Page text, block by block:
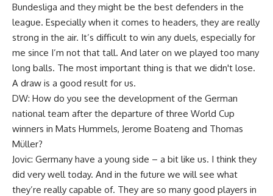
Bundesliga and they might be the best defenders in the
league. Especially when it comes to headers, they are really
strong in the air. It’s difficult to win any duels, especially for
me since I’m not that tall. And later on we played too many
long balls. The most important thing is that we didn't lose.
A draw is a good result for us.
DW: How do you see the development of the German
national team after the departure of three World Cup
winners in Mats Hummels, Jerome Boateng and Thomas
Müller?
Jovic: Germany have a young side – a bit like us. I think they
did very well today. And in the future we will see what
they’re really capable of. They are so many good players in